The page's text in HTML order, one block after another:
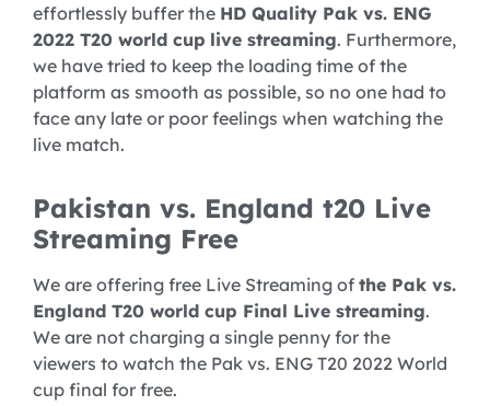
effortlessly buffer the HD Quality Pak vs. ENG
2022 T20 world cup live streaming. Furthermore,
we have tried to keep the loading time of the
platform as smooth as possible, so no one had to
face any late or poor feelings when watching the
live match.
Pakistan vs. England t20 Live
Streaming Free
We are offering free Live Streaming of the Pak vs.
England T20 world cup Final Live streaming.
We are not charging a single penny for the
viewers to watch the Pak vs. ENG T20 2022 World
cup final for free.